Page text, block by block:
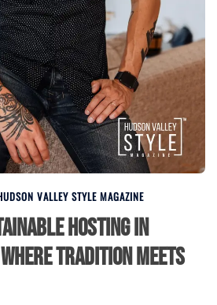
VALLEY STYLE MAGAZINE
Hosting in
Tradition Meets